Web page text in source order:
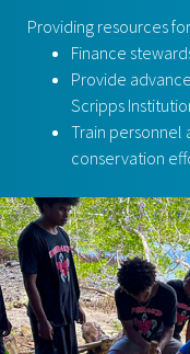
Providing resources
Finance
Provide
Scripps
Train personnel
conservation